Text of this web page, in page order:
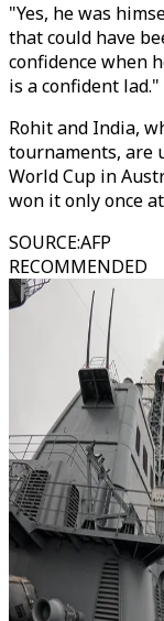
"Yes, he was
that could have
confidence when
is a confident lad."
Rohit and India,
tournaments, are
World Cup in
won it only once
SOURCE:AFP
RECOMMENDED